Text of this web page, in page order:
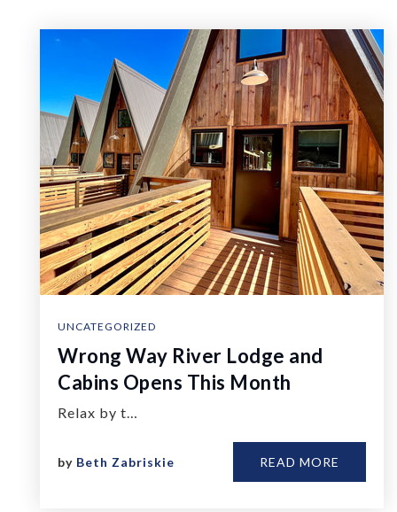
UNCATEGORIZED
Wrong Way River Lodge and
Cabins Opens This Month
Relax by t…
by Beth Zabriskie READ MORE